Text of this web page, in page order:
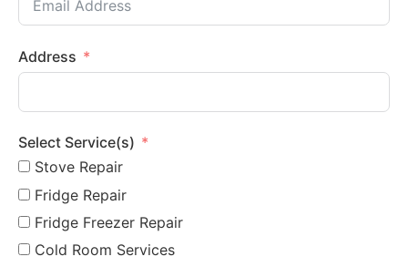
Address
Select Service(s)
Stove Repair
Fridge Repair
Fridge Freezer Repair
Cold Room Services